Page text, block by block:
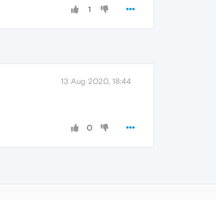
1
13 Aug 2020, 18:44
0